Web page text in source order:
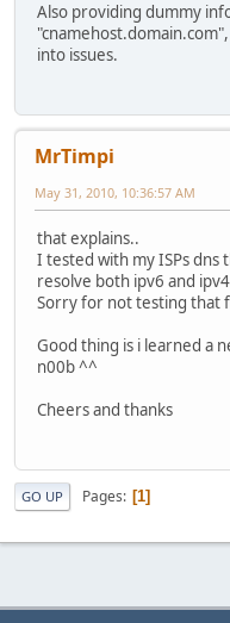
Also providing dummy
into issues.
MrTimpi
May 31, 2010, 10:36:57 AM
that explains..
I tested with my ISPs dns
resolve both ipv6 and
Sorry for not testing that
Good thing is i learned a
n00b ^^
Cheers and thanks
GO UP Pages 1